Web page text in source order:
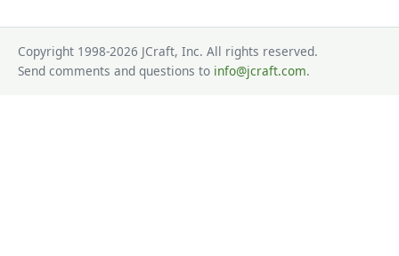
Copyright 1998-2026 JCraft, Inc. All rights reserved.
Send comments and questions to info@jcraft.com.